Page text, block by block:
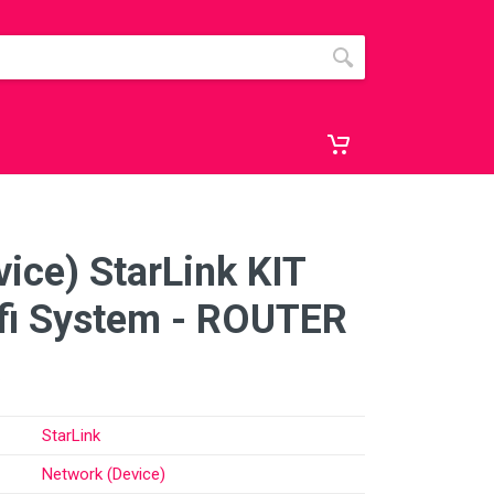
StarLink KIT
System - ROUTER
StarLink
Network (Device)